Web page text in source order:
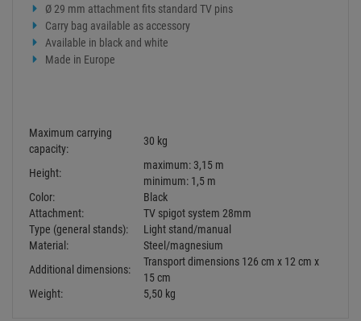
Ø 29 mm attachment fits standard TV pins
Carry bag available as accessory
Available in black and white
Made in Europe
Maximum carrying
capacity:
30 kg
Height:
maximum: 3,15 m
minimum: 1,5 m
Color:
Black
Attachment:
TV spigot system 28mm
Type (general stands):
Light stand/manual
Material:
Steel/magnesium
Additional dimensions:
Transport dimensions 126 cm x 12 cm x
15 cm
Weight:
5,50 kg